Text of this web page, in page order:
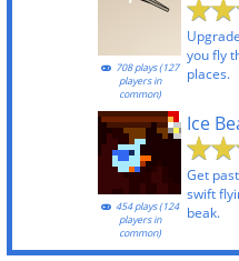
you fly
places.
708 plays (127
players in
common)
Ice
Get
swift
beak.
454 plays (124
players in
common)